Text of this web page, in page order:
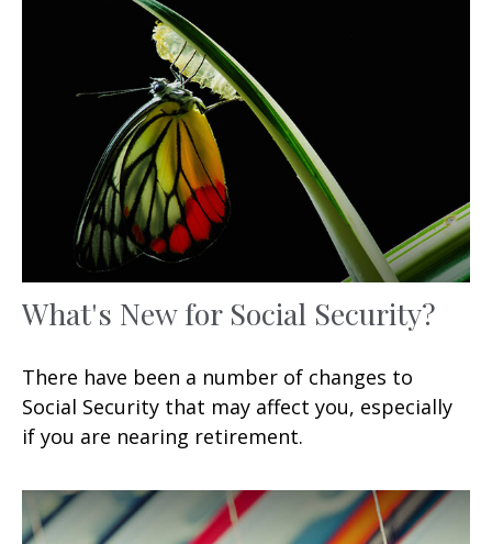
What's New for Social Security?
There have been a number of changes to
Social Security that may affect you, especially
if you are nearing retirement.